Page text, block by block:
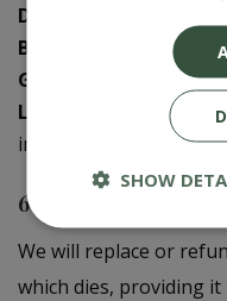
Donaghadee
Bushmills
028 2073
Galgorm
028 2568
Logwood
028 9358
6 Year Plant
We will replace or
which dies, providing it
SHOW